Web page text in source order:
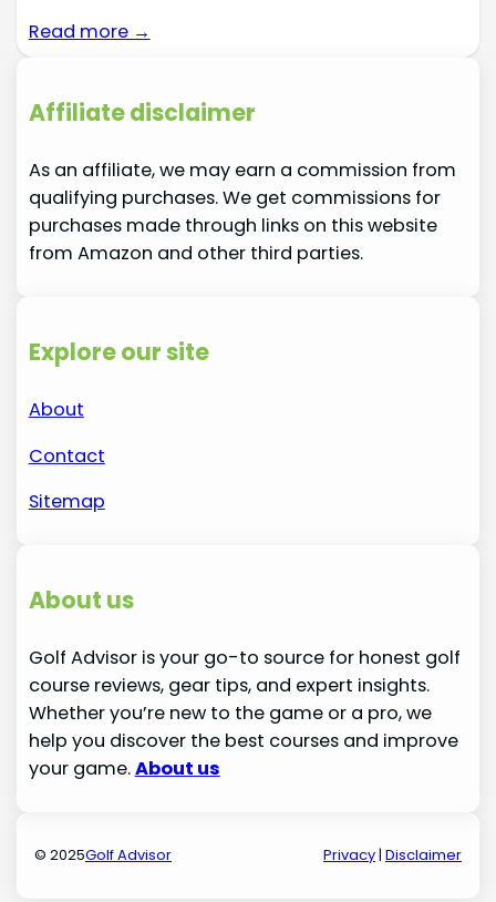
Read more →
Affiliate disclaimer
As an affiliate, we may earn a commission from
qualifying purchases. We get commissions for
purchases made through links on this website
from Amazon and other third parties.
Explore our site
About
Contact
Sitemap
About us
Golf Advisor is your go-to source for honest golf
course reviews, gear tips, and expert insights.
Whether you’re new to the game or a pro, we
help you discover the best courses and improve
your game.About us
© 2025Golf Advisor Privacy| Disclaimer